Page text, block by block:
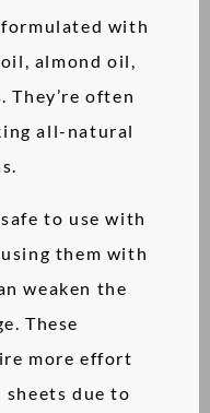
with
almond oil,
often
all-natural
to use with
them with
weaken the
These
more effort
due to